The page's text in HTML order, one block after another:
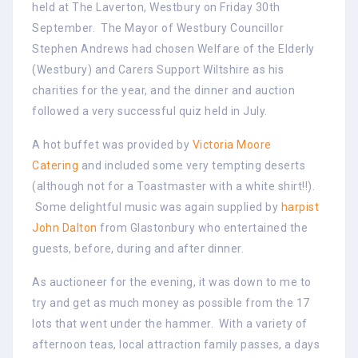
held at The Laverton, Westbury on Friday 30th
September. The Mayor of Westbury Councillor
Stephen Andrews had chosen Welfare of the Elderly
(Westbury) and Carers Support Wiltshire as his
charities for the year, and the dinner and auction
followed a very successful quiz held in July.
A hot buffet was provided by Victoria Moore
Catering and included some very tempting deserts
(although not for a Toastmaster with a white shirt!!).
Some delightful music was again supplied by harpist
John Dalton from Glastonbury who entertained the
guests, before, during and after dinner.
As auctioneer for the evening, it was down to me to
try and get as much money as possible from the 17
lots that went under the hammer. With a variety of
afternoon teas, local attraction family passes, a days